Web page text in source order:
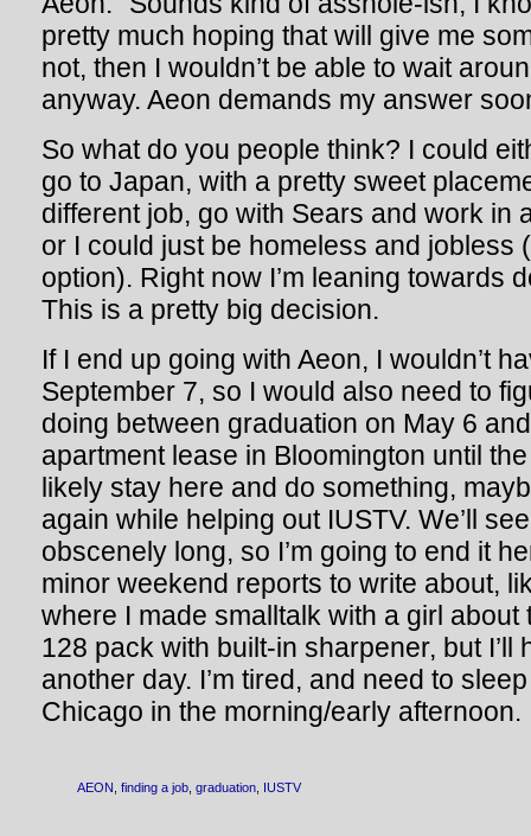
pretty much hoping that will give me
not, then I wouldn’t be able to wait
anyway. Aeon demands my answer
So what do you people think? I could
go to Japan, with a pretty sweet
different job, go with Sears and work in
or I could just be homeless and jobless
option). Right now I’m leaning towards
This is a pretty big decision.
If I end up going with Aeon, I wouldn’t
September 7, so I would also need to
doing between graduation on May 6
apartment lease in Bloomington until the
likely stay here and do something,
again while helping out IUSTV. We’ll
obscenely long, so I’m going to end it
minor weekend reports to write about,
where I made smalltalk with a girl
128 pack with built-in sharpener, but I’ll
another day. I’m tired, and need to
Chicago in the morning/early afternoon.
AEON finding a job graduation IUSTV